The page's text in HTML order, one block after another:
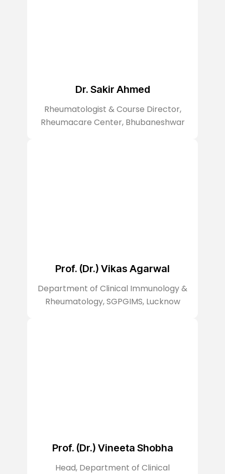
Dr. Sakir Ahmed
Rheumatologist & Course Director,
Rheumacare Center, Bhubaneshwar
Prof. (Dr.) Vikas Agarwal
Department of Clinical Immunology &
Rheumatology, SGPGIMS, Lucknow
Prof. (Dr.) Vineeta Shobha
Head, Department of Clinical